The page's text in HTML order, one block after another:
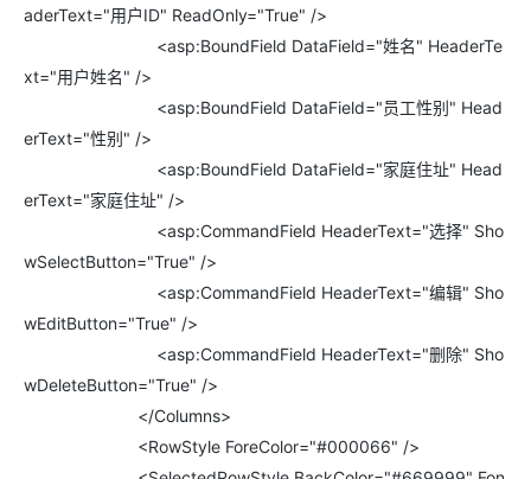
aderText="用户ID" ReadOnly="True" />
<asp:BoundField DataField="姓名" HeaderTe
xt="用户姓名" />
<asp:BoundField DataField="员工性别" Head
erText="性别" />
<asp:BoundField DataField="家庭住址" Head
erText="家庭住址" />
<asp:CommandField HeaderText="选择" Sho
wSelectButton="True" />
<asp:CommandField HeaderText="编辑" Sho
wEditButton="True" />
<asp:CommandField HeaderText="删除" Sho
wDeleteButton="True" />
</Columns>
<RowStyle ForeColor="#000066" />